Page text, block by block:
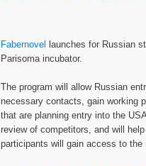
Fabernovel
launches for Russian
Parisoma incubator.
The program will allow Russian
necessary contacts, gain working
that are planning entry into the
review of competitors, and will
participants will gain access to the